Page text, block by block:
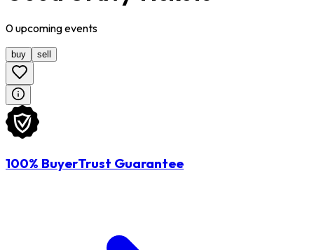
0upcomingevents
buy sell
100% BuyerTrust Guarantee